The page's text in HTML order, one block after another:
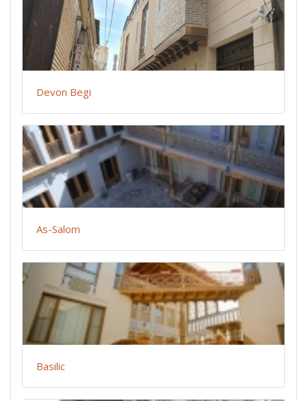
Devon Begi
As-Salom
Basilic